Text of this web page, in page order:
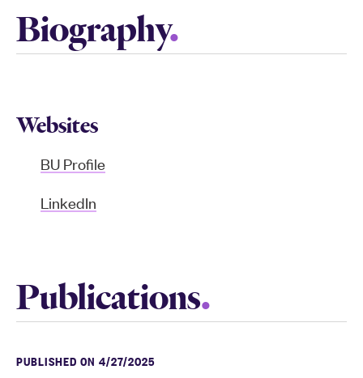
Biography
Websites
BU Profile
LinkedIn
Publications
PUBLISHED ON 4/27/2025